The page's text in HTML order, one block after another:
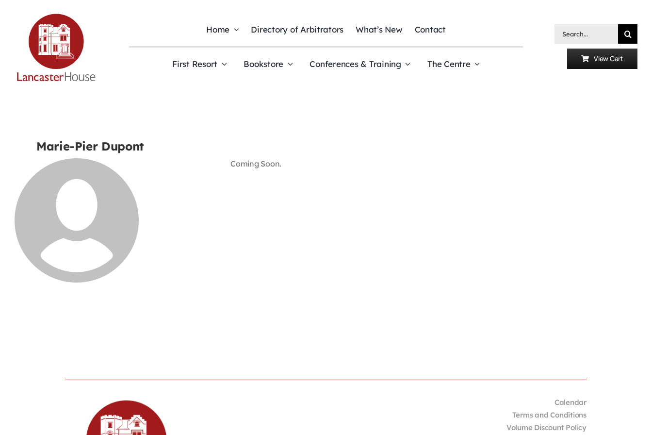
Home Directory of Arbitrators What’s New Contact
First Resort Bookstore Conferences & Training The Centre
Search
View Cart
Marie-Pier Dupont
Coming Soon.
Calendar
Terms and Conditions
Volume Discount Policy